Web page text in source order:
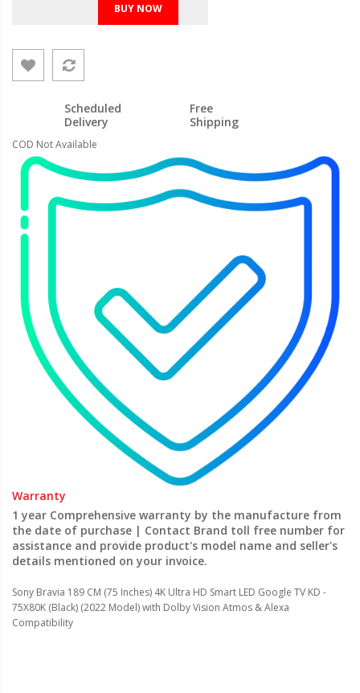
BUY NOW
Scheduled
Delivery
Free
Shipping
COD Not Available
Warranty
1 year Comprehensive warranty by the manufacture from
the date of purchase | Contact Brand toll free number for
assistance and provide product's model name and seller's
details mentioned on your invoice.
Sony Bravia 189 CM (75 Inches) 4K Ultra HD Smart LED Google TV KD -
75X80K (Black) (2022 Model) with Dolby Vision Atmos & Alexa
Compatibility